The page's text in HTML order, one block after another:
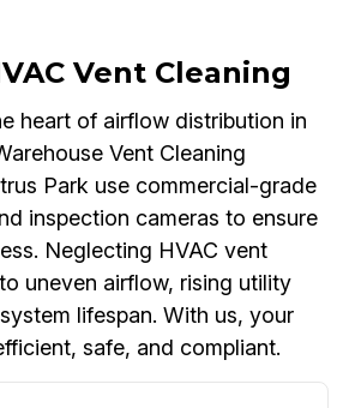
Vent Cleaning
heart of airflow distribution in
Vent Cleaning
Park use commercial-grade
inspection cameras to ensure
Neglecting HVAC vent
uneven airflow, rising utility
lifespan. With us, your
safe, and compliant.